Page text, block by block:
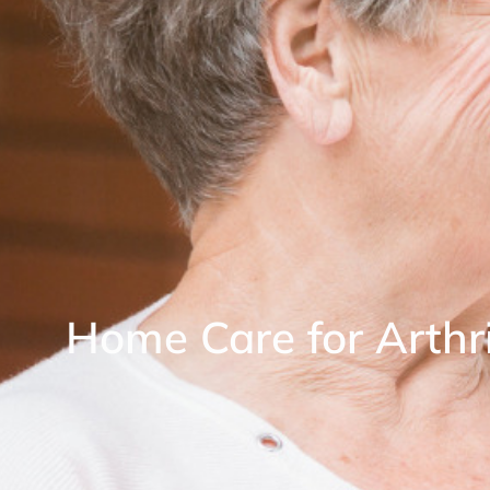
Home Care for